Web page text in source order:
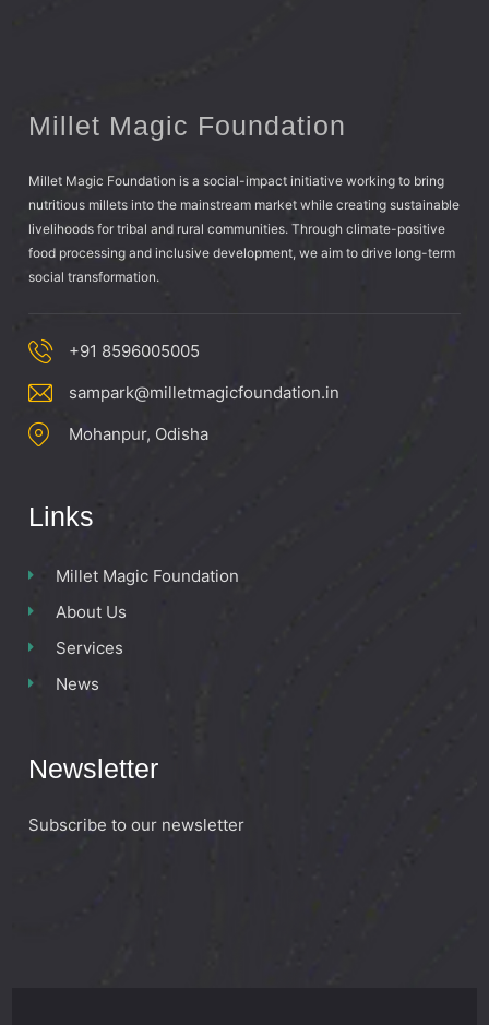
Millet Magic Foundation
Millet Magic Foundation is a social-impact initiative working to bring
nutritious millets into the mainstream market while creating sustainable
livelihoods for tribal and rural communities. Through climate-positive
food processing and inclusive development, we aim to drive long-term
social transformation.
+91 8596005005
sampark@milletmagicfoundation.in
Mohanpur, Odisha
Links
Millet Magic Foundation
About Us
Services
News
Newsletter
Subscribe to our newsletter